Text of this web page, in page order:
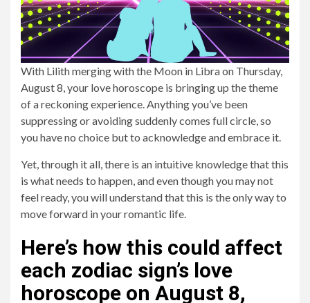
With Lilith merging with the Moon in Libra on Thursday,
August 8, your love horoscope is bringing up the theme
of a reckoning experience. Anything you’ve been
suppressing or avoiding suddenly comes full circle, so
you have no choice but to acknowledge and embrace it.
Yet, through it all, there is an intuitive knowledge that this
is what needs to happen, and even though you may not
feel ready, you will understand that this is the only way to
move forward in your romantic life.
Here’s how this could affect
each zodiac sign’s love
horoscope on August 8,